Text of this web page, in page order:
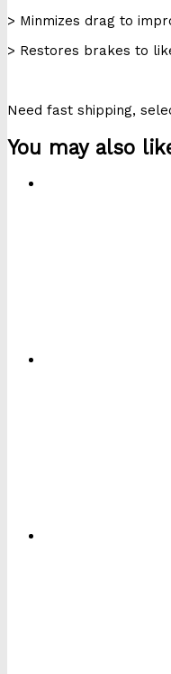
> Minmizes drag to
> Restores brakes to
Need fast shipping,
You may also